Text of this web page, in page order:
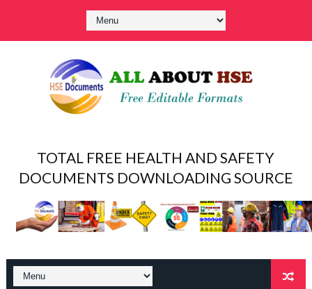
TOTAL FREE HEALTH AND SAFETY
DOCUMENTS DOWNLOADING SOURCE